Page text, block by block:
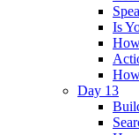
Is
Day 13